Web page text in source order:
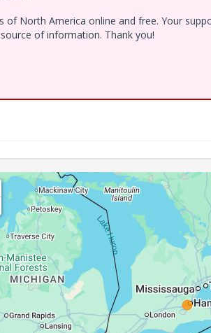
North America online and free. Your
of information. Thank you!